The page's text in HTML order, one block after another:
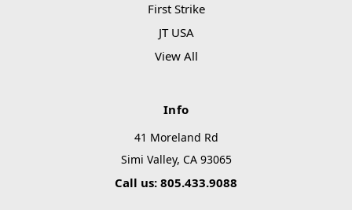
First Strike
JT USA
View All
Info
41 Moreland Rd
Simi Valley, CA 93065
Call us: 805.433.9088